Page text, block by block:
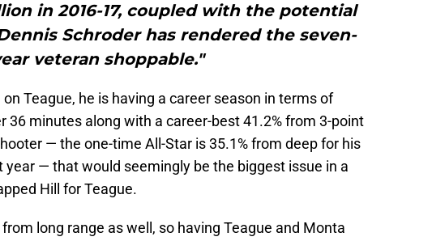
in 2016-17, coupled with the potential
Schroder has rendered the seven-
veteran shoppable."
Teague, he is having a career season in terms of
36 minutes along with a career-best 41.2% from 3-point
— the one-time All-Star is 35.1% from deep for his
year — that would seemingly be the biggest issue in a
Hill for Teague.
long range as well, so having Teague and Monta